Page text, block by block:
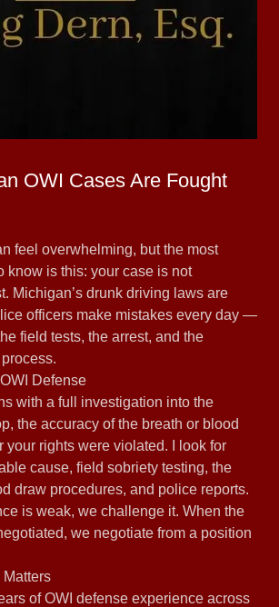
OWI Cases Are Fought
feel overwhelming, but the most
know is this: your case is not
Michigan’s drunk driving laws are
officers make mistakes every day —
field tests, the arrest, and the
Defense
with a full investigation into the
the accuracy of the breath or blood
your rights were violated. I look for
cause, field sobriety testing, the
draw procedures, and police reports.
is weak, we challenge it. When the
we negotiate from a position
of OWI defense experience across